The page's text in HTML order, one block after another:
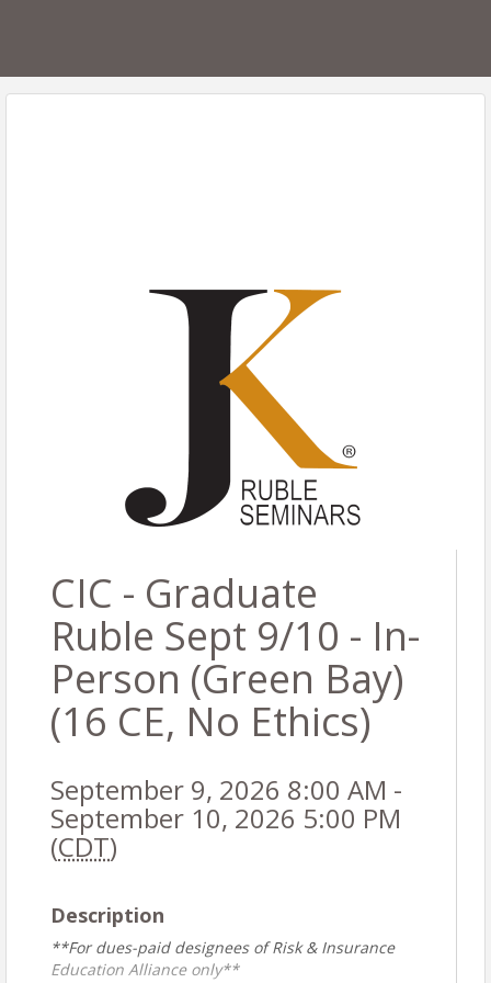
CIC - Graduate
Ruble Sept 9/10 - In-
Person (Green Bay)
(16 CE, No Ethics)
September 9, 2026 8:00 AM -
September 10, 2026 5:00 PM
(CDT)
Description
**For dues-paid designees of Risk & Insurance
Education Alliance only**